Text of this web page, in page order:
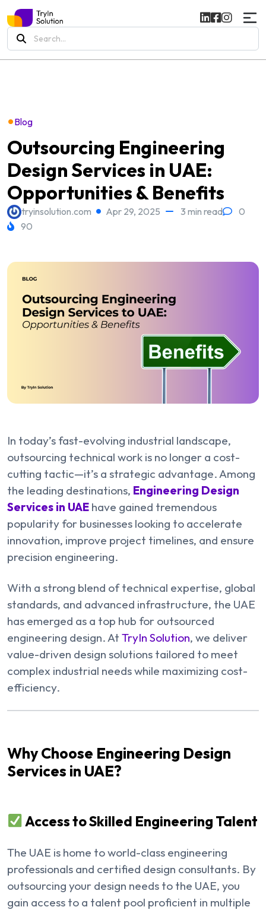
Search
for:
•Blog
Outsourcing Engineering
Design Services in UAE:
Opportunities & Benefits
tryinsolution.com Apr 29, 2025 3 min read
0
90
In today’s fast-evolving industrial landscape,
outsourcing technical work is no longer a cost-
cutting tactic—it’s a strategic advantage. Among
the leading destinations, Engineering Design
Services in UAE have gained tremendous
popularity for businesses looking to accelerate
innovation, improve project timelines, and ensure
precision engineering.
With a strong blend of technical expertise, global
standards, and advanced infrastructure, the UAE
has emerged as a top hub for outsourced
engineering design. At TryIn Solution, we deliver
value-driven design solutions tailored to meet
complex industrial needs while maximizing cost-
efficiency.
Why Choose Engineering Design
Services in UAE?
Access to Skilled Engineering Talent
The UAE is home to world-class engineering
professionals and certified design consultants. By
outsourcing your design needs to the UAE, you
gain access to a talent pool proficient in multiple